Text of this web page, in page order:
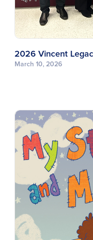
2026 Vincent
March 10, 2026